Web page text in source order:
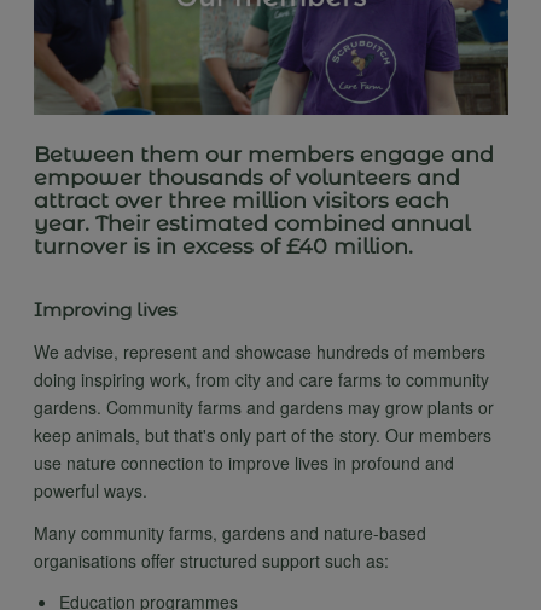
Between them our members engage and
empower thousands of volunteers and
attract over three million visitors each
year. Their estimated combined annual
turnover is in excess of £40 million.
Improving lives
We advise, represent and showcase hundreds of members
doing inspiring work, from city and care farms to community
gardens. Community farms and gardens may grow plants or
keep animals, but that's only part of the story. Our members
use nature connection to improve lives in profound and
powerful ways.
Many community farms, gardens and nature-based
organisations offer structured support such as:
Education programmes